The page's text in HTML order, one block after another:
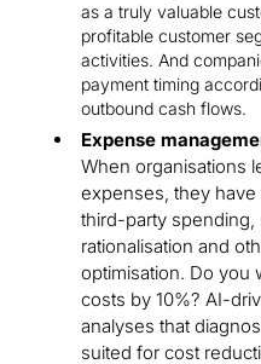
as a truly valuable
profitable customer
activities. And
payment timing
outbound cash flows.
Expense
When organisations
expenses, they
third-party spending,
rationalisation and
optimisation. Do you
costs by 10%? AI-
analyses that
suited for cost